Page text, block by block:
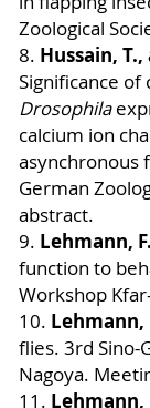
Zoological
8. Hussain,
Significance of
Drosophila
calcium ion
asynchronous
German
abstract.
9. Lehmann,
function to
Workshop
10. Lehmann,
flies. 3rd Sino-
Nagoya.
11. Lehmann,